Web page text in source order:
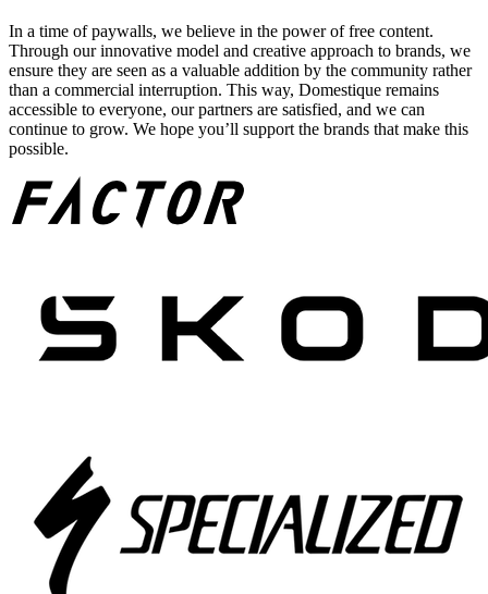
In a time of paywalls, we believe in the power of free content.
Through our innovative model and creative approach to brands, we
ensure they are seen as a valuable addition by the community rather
than a commercial interruption. This way, Domestique remains
accessible to everyone, our partners are satisfied, and we can
continue to grow. We hope you’ll support the brands that make this
possible.